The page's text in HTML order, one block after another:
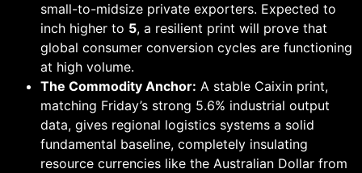
small-to-midsize private exporters. Expected to
inch higher to 5, a resilient print will prove that
global consumer conversion cycles are functioning
at high volume.
The Commodity Anchor: A stable Caixin print,
matching Friday’s strong 5.6% industrial output
data, gives regional logistics systems a solid
fundamental baseline, completely insulating
resource currencies like the Australian Dollar from